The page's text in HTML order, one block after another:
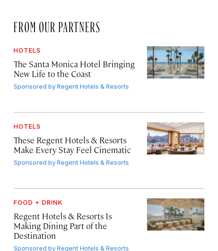
FROM OUR PARTNERS
HOTELS
The Santa Monica Hotel Bringing
New Life to the Coast
Sponsored byRegent Hotels & Resorts
HOTELS
These Regent Hotels & Resorts
Make Every Stay Feel Cinematic
Sponsored byRegent Hotels & Resorts
FOOD + DRINK
Regent Hotels & Resorts Is
Making Dining Part of the
Destination
Sponsored byRegent Hotels & Resorts